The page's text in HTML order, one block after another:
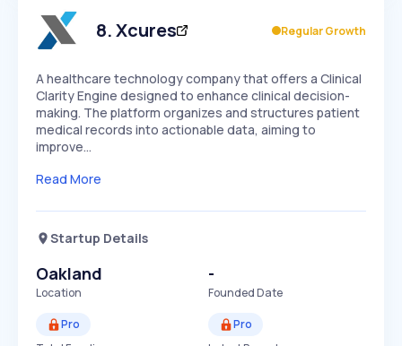
Speed
SLOW EXPONENTIAL
Seasonality
8.Xcures Regular Growth
A healthcare technology company that offers a Clinical
Clarity Engine designed to enhance clinical decision-
making. The platform organizes and structures patient
medical records into actionable data, aiming to
improve…
Read More
Startup Details
Oakland
Location
-
Founded Date
Pro
Pro